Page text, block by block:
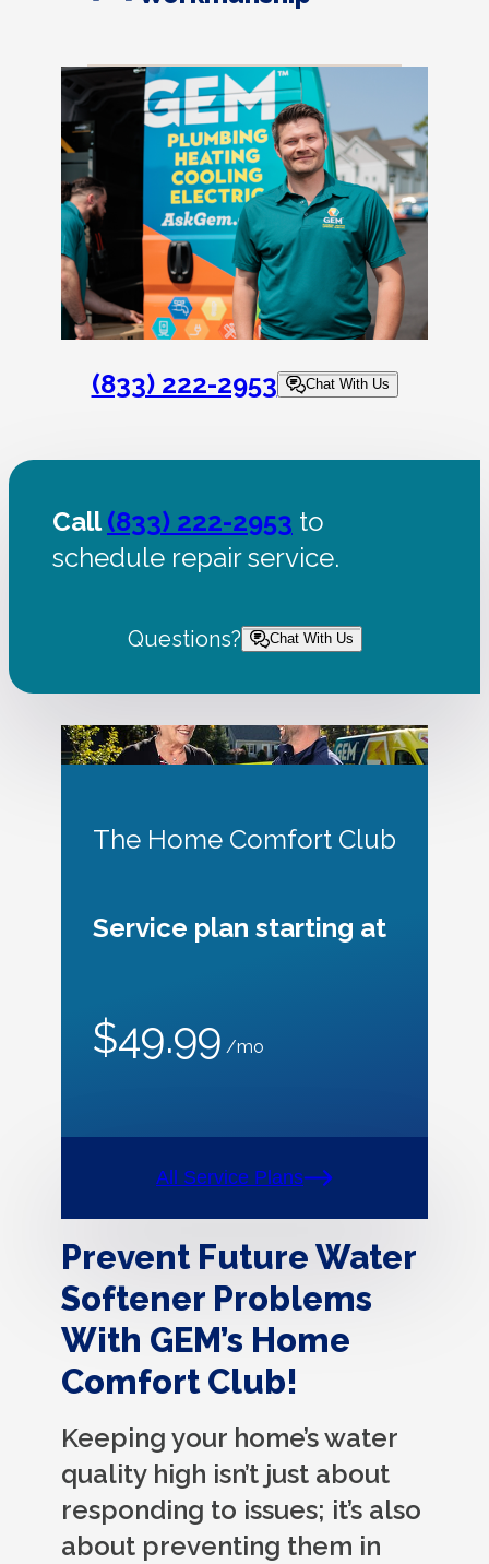
(833) 222-2953 Chat With Us
Call(833) 222-2953 to
schedule repair service.
Questions? Chat With Us
The Home Comfort Club
Service plan starting at
$49.99 /mo
All Service Plans
Prevent Future Water
Softener Problems
With GEM’s Home
Comfort Club!
Keeping your home’s water
quality high isn’t just about
responding to issues; it’s also
about preventing them in